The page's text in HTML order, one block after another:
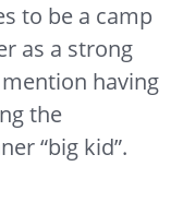
to be a camp
as a strong
having
the
“big kid”.